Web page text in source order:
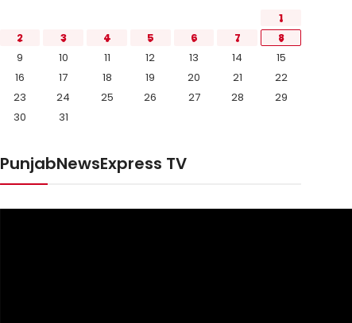
1
2
3 4 5 6 7
8
9
10 11 12 13 14
15
16
17 18 19 20 21
22
23
24 25 26 27 28
29
30
31
PunjabNewsExpress TV